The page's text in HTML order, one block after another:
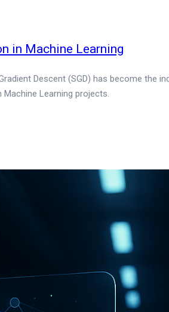
in Machine Learning
Descent (SGD) has become the
Learning projects.